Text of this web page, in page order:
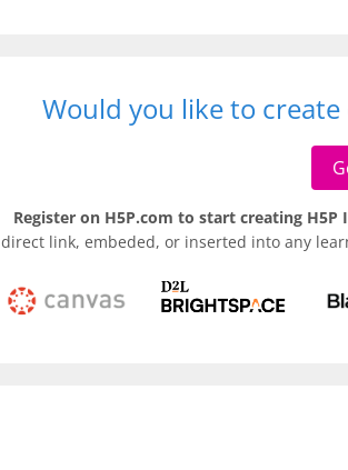
Would you like to
Register on H5P.com to start creating
direct link, embeded, or inserted into any